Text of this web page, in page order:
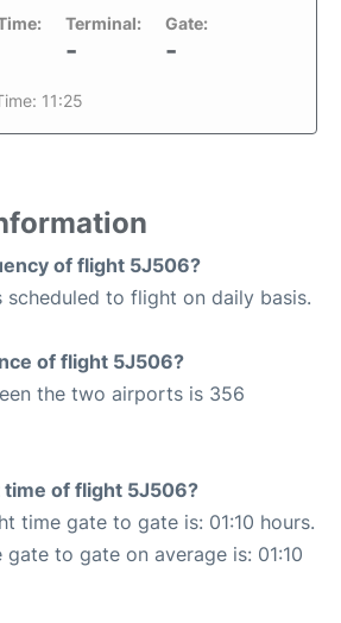
Terminal:
-
Gate:
-
11:25
of flight 5J506?
to flight on daily basis.
of flight 5J506?
the two airports is 356
of flight 5J506?
time gate to gate is: 01:10 hours.
to gate on average is: 01:10